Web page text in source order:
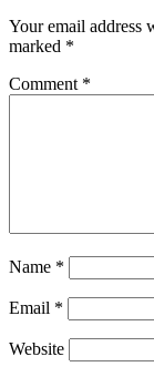
Your email address
marked *
Comment *
Name *
Email *
Website